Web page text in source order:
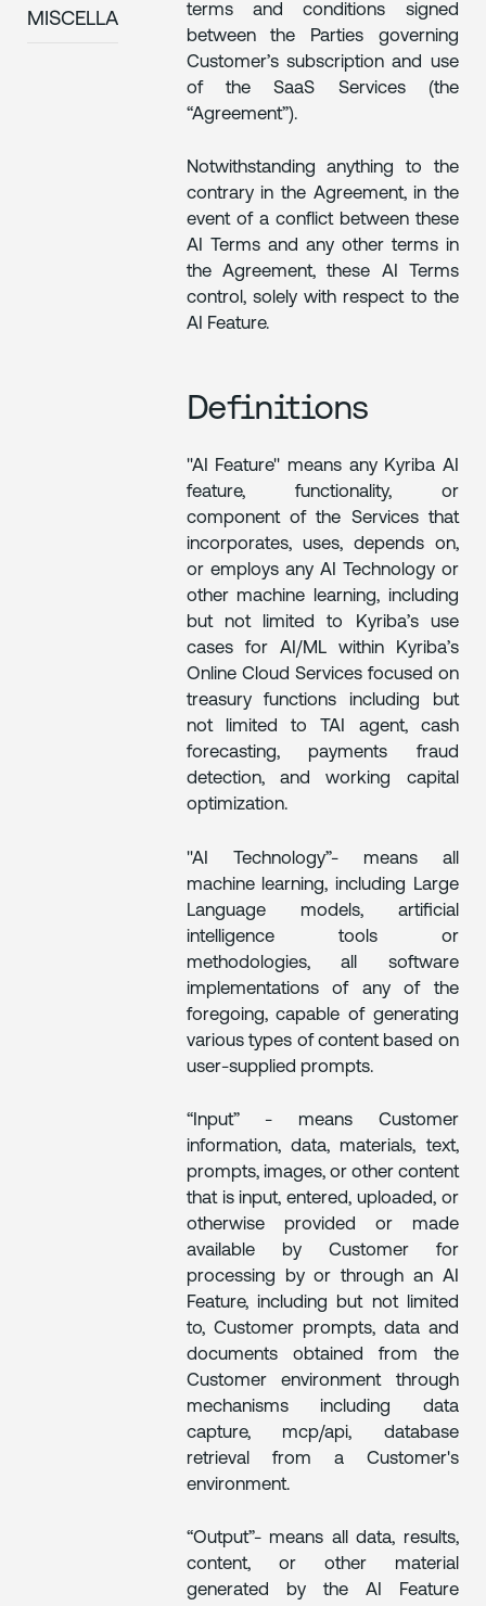
MISCELLANEOUS
terms and conditions signed
between the Parties governing
Customer’s subscription and use
of the SaaS Services (the
“Agreement”).
Notwithstanding anything to the
contrary in the Agreement, in the
event of a conflict between these
AI Terms and any other terms in
the Agreement, these AI Terms
control, solely with respect to the
AI Feature.
Definitions
"AI Feature" means any Kyriba AI
feature, functionality, or
component of the Services that
incorporates, uses, depends on,
or employs any AI Technology or
other machine learning, including
but not limited to Kyriba’s use
cases for AI/ML within Kyriba’s
Online Cloud Services focused on
treasury functions including but
not limited to TAI agent, cash
forecasting, payments fraud
detection, and working capital
optimization.
"AI Technology”- means all
machine learning, including Large
Language models, artificial
intelligence tools or
methodologies, all software
implementations of any of the
foregoing, capable of generating
various types of content based on
user-supplied prompts.
“Input” - means Customer
information, data, materials, text,
prompts, images, or other content
that is input, entered, uploaded, or
otherwise provided or made
available by Customer for
processing by or through an AI
Feature, including but not limited
to, Customer prompts, data and
documents obtained from the
Customer environment through
mechanisms including data
capture, mcp/api, database
retrieval from a Customer's
environment.
“Output”- means all data, results,
content, or other material
generated by the AI Feature